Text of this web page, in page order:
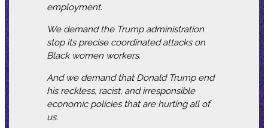
employment.
We demand the Trump administration
stop its precise coordinated attacks on
Black women workers.
And we demand that Donald Trump end
his reckless, racist, and irresponsible
economic policies that are hurting all of
us.